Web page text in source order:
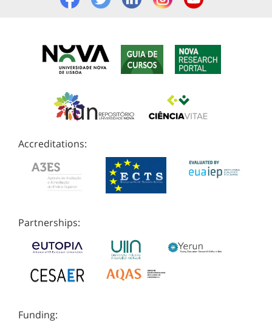
Accreditations:
Partnerships:
Funding: